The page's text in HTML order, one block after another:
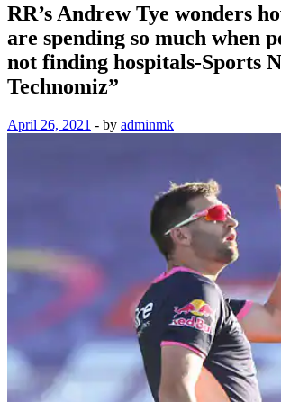
RR’s Andrew Tye wonders
are spending so much when
not finding hospitals-Sports
Technomiz”
April 26, 2021 - by adminmk